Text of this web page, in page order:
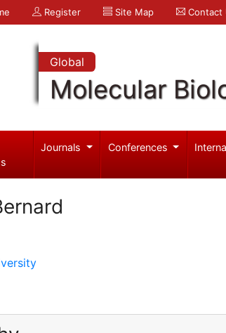
Register Site Map Contact
Global
Molecular
Journals Conferences